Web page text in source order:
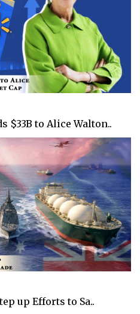
$33B to Alice Walton..
up Efforts to Sa..